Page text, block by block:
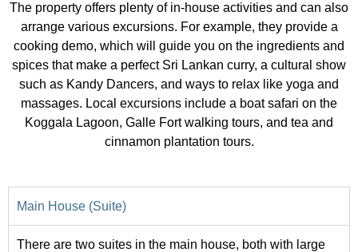
The property offers plenty of in-house activities and can also
arrange various excursions. For example, they provide a
cooking demo, which will guide you on the ingredients and
spices that make a perfect Sri Lankan curry, a cultural show
such as Kandy Dancers, and ways to relax like yoga and
massages. Local excursions include a boat safari on the
Koggala Lagoon, Galle Fort walking tours, and tea and
cinnamon plantation tours.
Main House (Suite)
There are two suites in the main house, both with large